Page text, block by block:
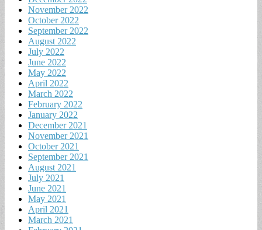
November 2022
October 2022
September 2022
August 2022
July 2022
June 2022
May 2022
April 2022
March 2022
February 2022
January 2022
December 2021
November 2021
October 2021
September 2021
August 2021
July 2021
June 2021
May 2021
April 2021
March 2021